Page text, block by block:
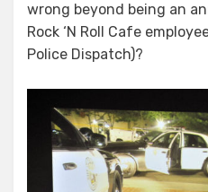
wrong beyond being an
Rock ‘N Roll Cafe
Police Dispatch)?